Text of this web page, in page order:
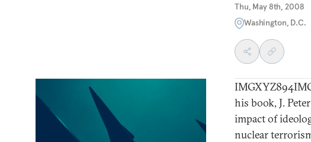
Thu, May 8th, 2008
Washington, D.C.
his book, J.
impact of
nuclear